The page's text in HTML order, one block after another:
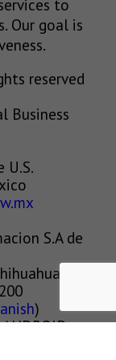
to
Our goal is
reserved
Business
U.S.
S.A de
)